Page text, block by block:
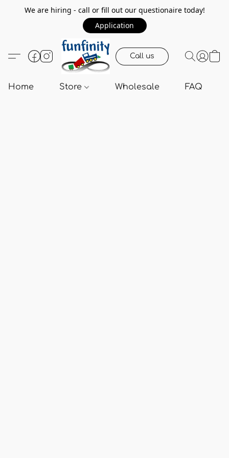
We are hiring - call or fill out our questionaire today!
Application
Call us
Home Store Wholesale FAQ